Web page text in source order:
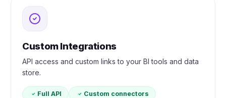
Custom Integrations
API access and custom links to your BI tools and data
store.
Full API
Custom connectors